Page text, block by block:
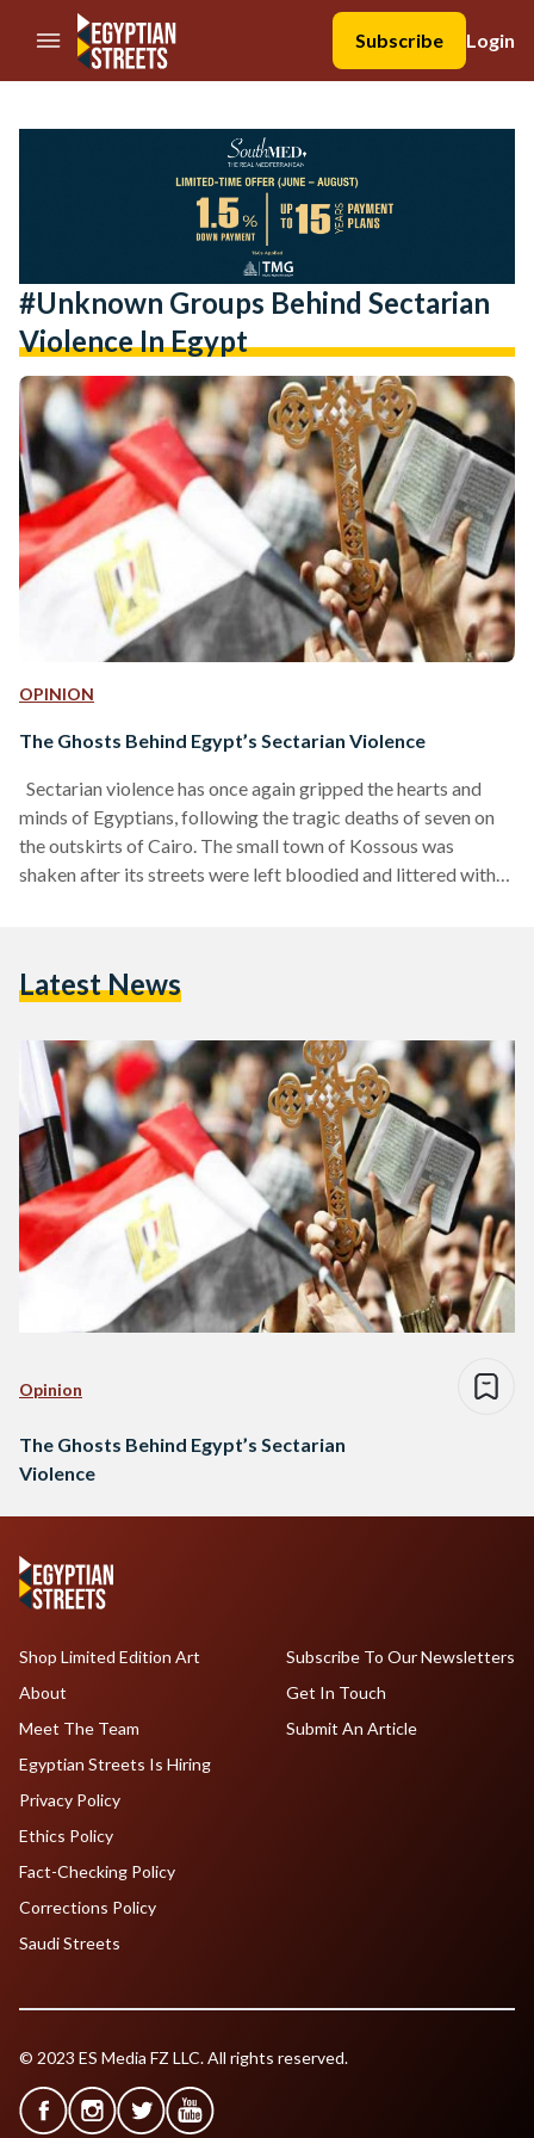
//Skip to content
Subscribe
Login
#unknown Groups Behind Sectarian
Violence In Egypt
OPINION
The Ghosts Behind Egypt’s Sectarian Violence
Sectarian violence has once again gripped the hearts and
minds of Egyptians, following the tragic deaths of seven on
the outskirts of Cairo. The small town of Kossous was
shaken after its streets were left bloodied and littered with
Egyptian society. For the past few decades, hundreds of
Latest News
Opinion
The Ghosts Behind Egypt’s Sectarian
Violence
Shop Limited Edition Art
About
Meet The Team
Egyptian Streets Is Hiring
Subscribe To Our Newsletters
Get In Touch
Submit An Article
Privacy Policy
Ethics Policy
Fact-Checking Policy
Corrections Policy
Saudi Streets
© 2023 ES Media FZ LLC. All rights reserved.